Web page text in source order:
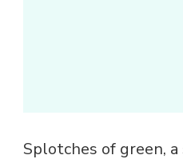
Splotches of green,